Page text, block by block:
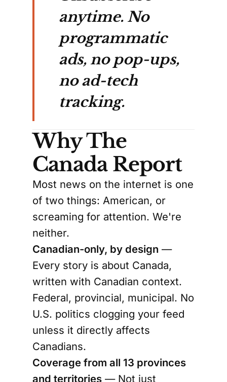
anytime. No
programmatic
ads, no pop-ups,
no ad-tech
tracking.
Why The
Canada Report
Most news on the internet is one
of two things: American, or
screaming for attention. We're
neither.
Canadian-only, by design —
Every story is about Canada,
written with Canadian context.
Federal, provincial, municipal. No
U.S. politics clogging your feed
unless it directly affects
Canadians.
Coverage from all 13 provinces
and territories — Not just